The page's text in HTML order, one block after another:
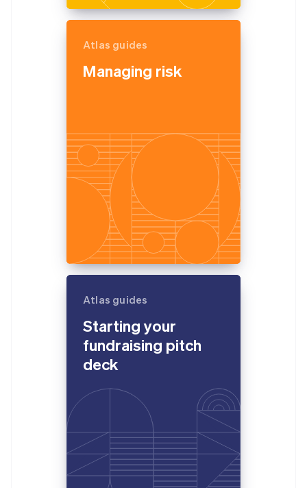
Atlas guides
Managing risk
Atlas guides
Starting your
fundraising pitch
deck